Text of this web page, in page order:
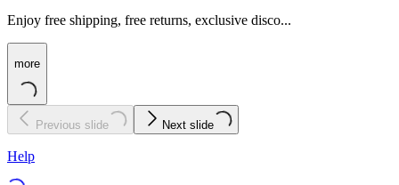
Enjoy free shipping, free returns, exclusive disco...
more
Previous slide Next slide
Help